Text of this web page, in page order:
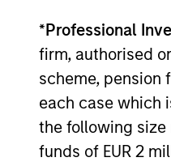
*Professional
firm, authorised
scheme, pension
each case which
the following size
funds of EUR 2
purchase or
All investing
Please refer